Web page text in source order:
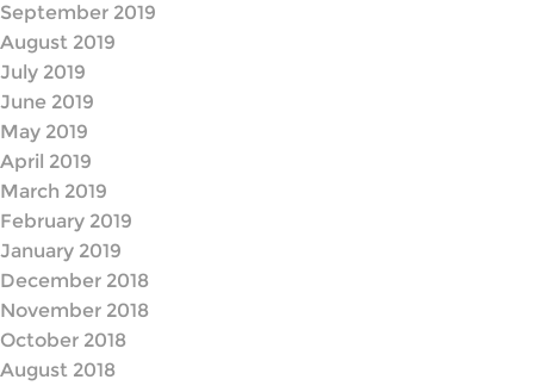
September 2019
August 2019
July 2019
June 2019
May 2019
April 2019
March 2019
February 2019
January 2019
December 2018
November 2018
October 2018
August 2018